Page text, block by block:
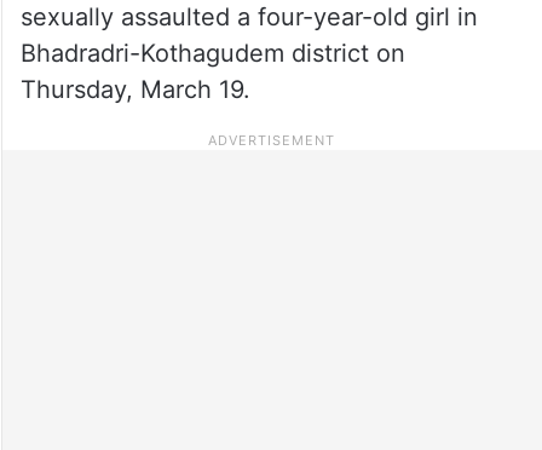
sexually assaulted a four-year-old girl in
Bhadradri-Kothagudem district on
Thursday, March 19.